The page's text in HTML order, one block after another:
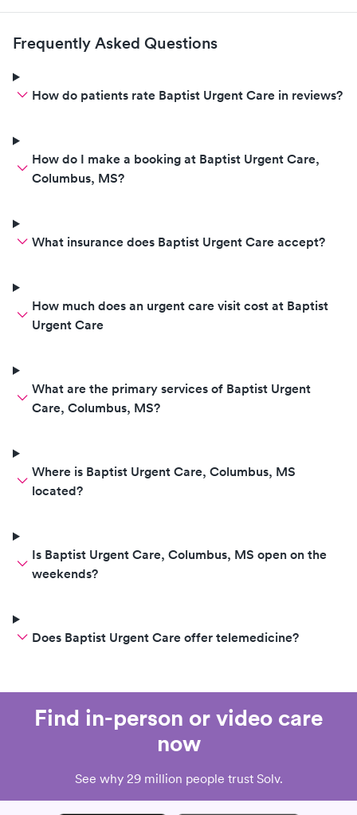
Frequently Asked Questions
How do patients rate Baptist Urgent Care in reviews?
How do I make a booking at Baptist Urgent Care,
Columbus, MS?
What insurance does Baptist Urgent Care accept?
How much does an urgent care visit cost at Baptist
Urgent Care
What are the primary services of Baptist Urgent
Care, Columbus, MS?
Where is Baptist Urgent Care, Columbus, MS
located?
Is Baptist Urgent Care, Columbus, MS open on the
weekends?
Does Baptist Urgent Care offer telemedicine?
Find in-person or video care
now
See why 29 million people trust Solv.